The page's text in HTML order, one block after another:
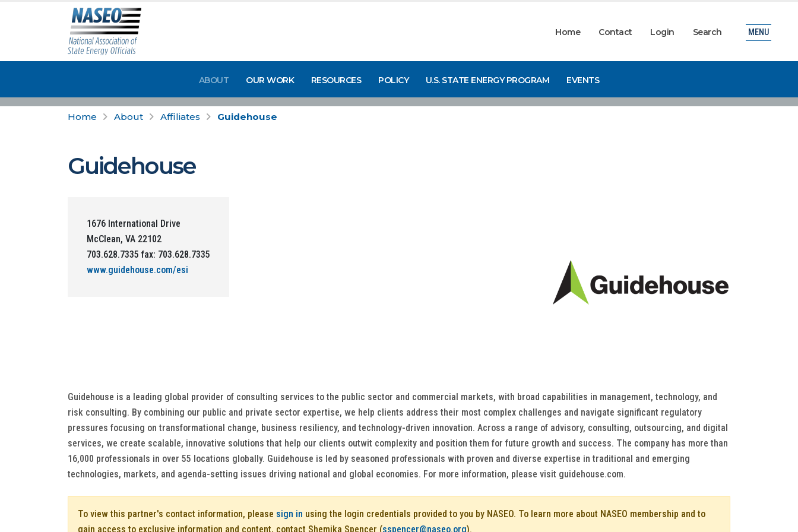
Home Contact Login Search
ABOUT OUR WORK RESOURCES POLICY U.S. STATE ENERGY PROGRAM EVENTS
MENU
Home About Affiliates Guidehouse
Guidehouse
1676 International Drive
McClean, VA 22102
703.628.7335 fax: 703.628.7335
www.guidehouse.com/esi
Guidehouse is a leading global provider of consulting services to the public sector and commercial markets, with broad capabilities in management, technology, and
risk consulting. By combining our public and private sector expertise, we help clients address their most complex challenges and navigate significant regulatory
pressures focusing on transformational change, business resiliency, and technology-driven innovation. Across a range of advisory, consulting, outsourcing, and digital
services, we create scalable, innovative solutions that help our clients outwit complexity and position them for future growth and success. The company has more than
16,000 professionals in over 55 locations globally. Guidehouse is led by seasoned professionals with proven and diverse expertise in traditional and emerging
technologies, markets, and agenda-setting issues driving national and global economies. For more information, please visit guidehouse.com.
To view this partner's contact information, please sign in using the login credentials provided to you by NASEO. To learn more about NASEO membership and to
gain access to exclusive information and content, contact Shemika Spencer (sspencer@naseo.org).